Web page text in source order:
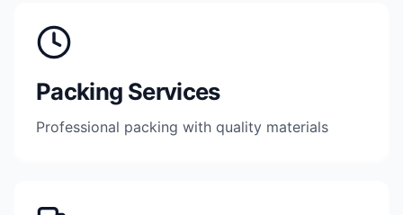
Packing Services
Professional packing with quality materials